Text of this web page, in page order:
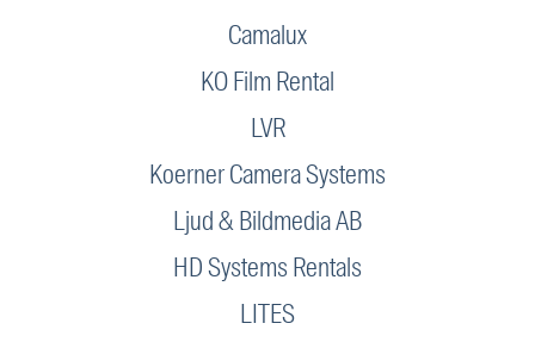
Camalux
KO Film Rental
LVR
Koerner Camera Systems
Ljud & Bildmedia AB
HD Systems Rentals
LITES